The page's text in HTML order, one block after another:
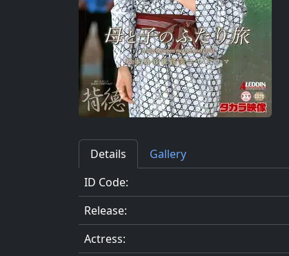
Details
Gallery
ID Code:
Release:
Actress: